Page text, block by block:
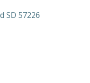
SD 57226